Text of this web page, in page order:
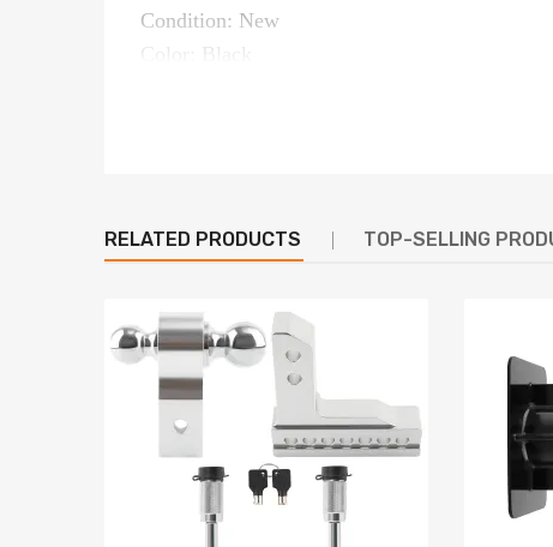
Condition: New
Color: Black
Length:12 to 16 inches
Package size(cm): 33*33*60
Package weight(kg): 28
OE Number
C5G1216
RELATED PRODUCTS TOP-SELLING